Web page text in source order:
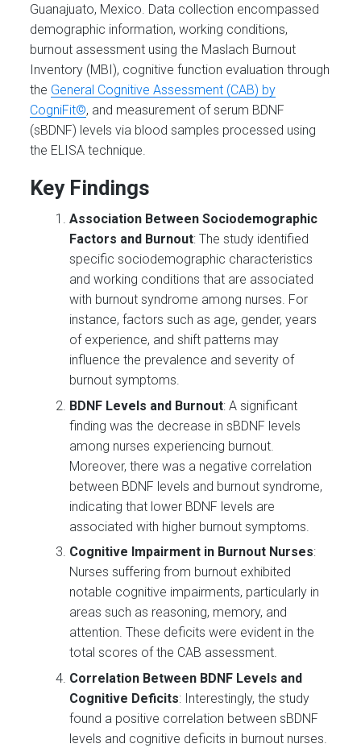
Guanajuato, Mexico. Data collection encompassed
demographic information, working conditions,
burnout assessment using the Maslach Burnout
Inventory (MBI), cognitive function evaluation through
the General Cognitive Assessment (CAB) by
CogniFit©, and measurement of serum BDNF
(sBDNF) levels via blood samples processed using
the ELISA technique.
Key Findings
Association Between Sociodemographic
Factors and Burnout: The study identified
specific sociodemographic characteristics
and working conditions that are associated
with burnout syndrome among nurses. For
instance, factors such as age, gender, years
of experience, and shift patterns may
influence the prevalence and severity of
burnout symptoms.
BDNF Levels and Burnout: A significant
finding was the decrease in sBDNF levels
among nurses experiencing burnout.
Moreover, there was a negative correlation
between BDNF levels and burnout syndrome,
indicating that lower BDNF levels are
associated with higher burnout symptoms.
Cognitive Impairment in Burnout Nurses:
Nurses suffering from burnout exhibited
notable cognitive impairments, particularly in
areas such as reasoning, memory, and
attention. These deficits were evident in the
total scores of the CAB assessment.
Correlation Between BDNF Levels and
Cognitive Deficits: Interestingly, the study
found a positive correlation between sBDNF
levels and cognitive deficits in burnout nurses.